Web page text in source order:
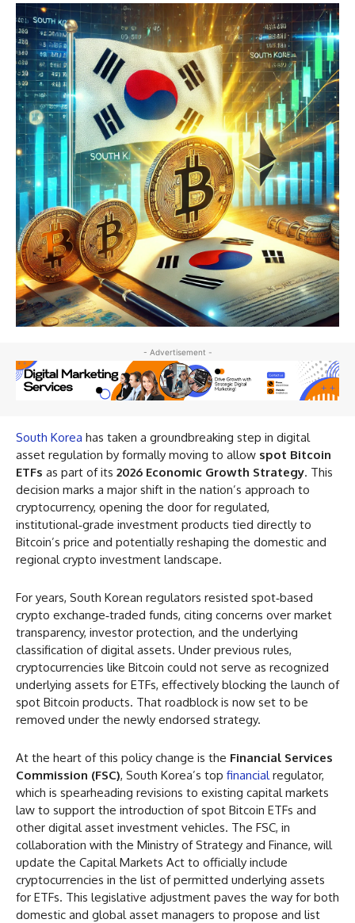
- Advertisement -
South Korea has taken a groundbreaking step in digital
asset regulation by formally moving to allow spot Bitcoin
ETFs as part of its 2026 Economic Growth Strategy. This
decision marks a major shift in the nation’s approach to
cryptocurrency, opening the door for regulated,
institutional‑grade investment products tied directly to
Bitcoin’s price and potentially reshaping the domestic and
regional crypto investment landscape.
For years, South Korean regulators resisted spot‑based
crypto exchange‑traded funds, citing concerns over market
transparency, investor protection, and the underlying
classification of digital assets. Under previous rules,
cryptocurrencies like Bitcoin could not serve as recognized
underlying assets for ETFs, effectively blocking the launch of
spot Bitcoin products. That roadblock is now set to be
removed under the newly endorsed strategy.
At the heart of this policy change is the Financial Services
Commission (FSC), South Korea’s top financialregulator,
which is spearheading revisions to existing capital markets
law to support the introduction of spot Bitcoin ETFs and
other digital asset investment vehicles. The FSC, in
collaboration with the Ministry of Strategy and Finance, will
update the Capital Markets Act to officially include
cryptocurrencies in the list of permitted underlying assets
for ETFs. This legislative adjustment paves the way for both
domestic and global asset managers to propose and list